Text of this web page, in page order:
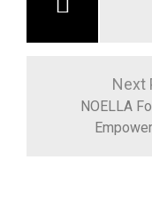
Next
NOELLA